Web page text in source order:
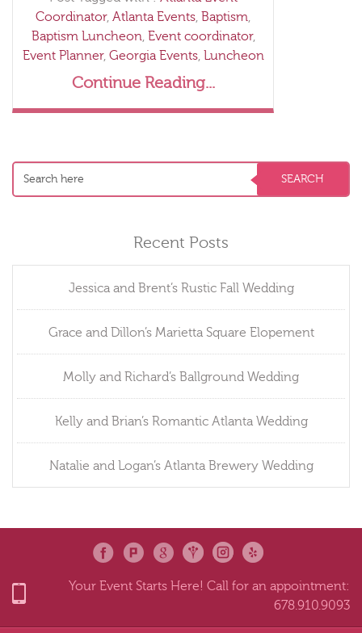
Coordinator, Atlanta Events, Baptism,
Baptism Luncheon, Event coordinator,
Event Planner, Georgia Events, Luncheon
Continue Reading...
Recent Posts
Jessica and Brent’s Rustic Fall Wedding
Grace and Dillon’s Marietta Square Elopement
Molly and Richard’s Ballground Wedding
Kelly and Brian’s Romantic Atlanta Wedding
Natalie and Logan’s Atlanta Brewery Wedding
Your Event Starts Here! Call for an appointment:
678.910.9093